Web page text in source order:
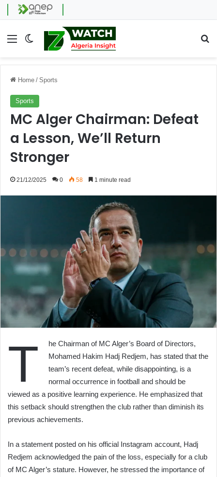
Menu Switch skin
Home / Sports
Sports
MC Alger Chairman: Defeat
a Lesson, We’ll Return
Stronger
21/12/2025 0 58 1 minute read
T
he Chairman of MC Alger’s Board of Directors,
Mohamed Hakim Hadj Redjem, has stated that the
team’s recent defeat, while disappointing, is a
normal occurrence in football and should be
viewed as a positive learning experience. He emphasized that
this setback should strengthen the club rather than diminish its
previous achievements.
In a statement posted on his official Instagram account, Hadj
Redjem acknowledged the pain of the loss, especially for a club
of MC Alger’s stature. However, he stressed the importance of